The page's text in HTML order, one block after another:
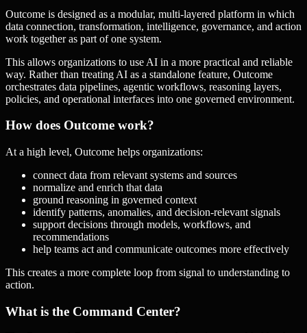
Outcome is designed as a modular, multi-layered platform in which
data connection, transformation, intelligence, governance, and action
work together as part of one system.
This allows organizations to use AI in a more practical and reliable
way. Rather than treating AI as a standalone feature, Outcome
orchestrates data pipelines, agentic workflows, reasoning layers,
policies, and operational interfaces into one governed environment.
How does Outcome work?
At a high level, Outcome helps organizations:
connect data from relevant systems and sources
normalize and enrich that data
ground reasoning in governed context
identify patterns, anomalies, and decision-relevant signals
support decisions through models, workflows, and
recommendations
help teams act and communicate outcomes more effectively
This creates a more complete loop from signal to understanding to
action.
What is the Command Center?